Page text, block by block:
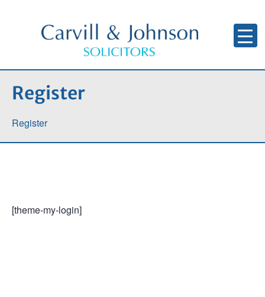
Register
Register
[theme-my-login]